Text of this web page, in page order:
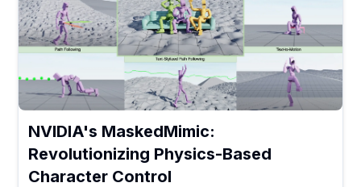
NVIDIA's MaskedMimic:
Revolutionizing Physics-Based
Character Control